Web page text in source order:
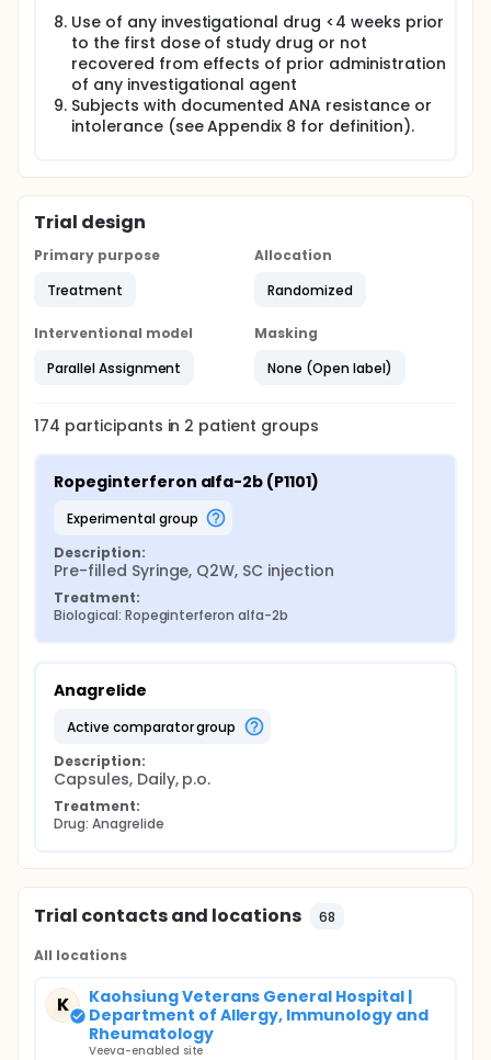
Use of any investigational drug <4 weeks prior
to the first dose of study drug or not
recovered from effects of prior administration
of any investigational agent
Subjects with documented ANA resistance or
intolerance (see Appendix 8 for definition).
Trial design
Primary purpose
Treatment
Allocation
Randomized
Interventional model
Parallel Assignment
Masking
None (Open label)
174 participants in 2 patient groups
Ropeginterferon alfa-2b (P1101)
experimental group
Description:
Pre-filled Syringe, Q2W, SC injection
Treatment:
Biological: Ropeginterferon alfa-2b
Anagrelide
active comparator group
Description:
Capsules, Daily, p.o.
Treatment:
Drug: Anagrelide
Trial contacts and locations 68
All locations
K
Kaohsiung Veterans General Hospital |
Department of Allergy, Immunology and
Rheumatology
Veeva-enabled site